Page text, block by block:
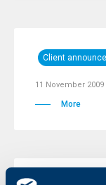
Client
11 November 2009
More